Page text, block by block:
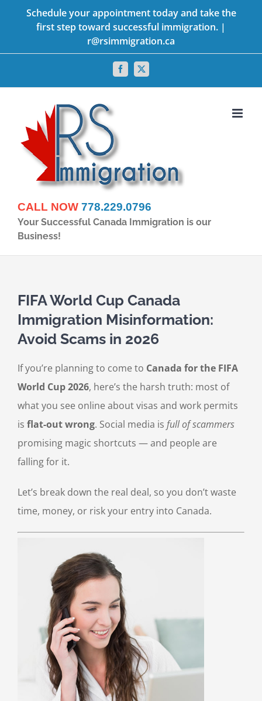
Schedule your appointment today and take the
first step toward successful immigration. |
r@rsimmigration.ca
Facebook
X
CALL NOW 778.229.0796
Your Successful Canada Immigration is our
Business!
FIFA World Cup Canada
Immigration Misinformation:
Avoid Scams in 2026
If you’re planning to come to Canada for the FIFA
World Cup 2026, here’s the harsh truth: most of
what you see online about visas and work permits
is flat-out wrong. Social media is full of scammers
promising magic shortcuts — and people are
falling for it.
Let’s break down the real deal, so you don’t waste
time, money, or risk your entry into Canada.